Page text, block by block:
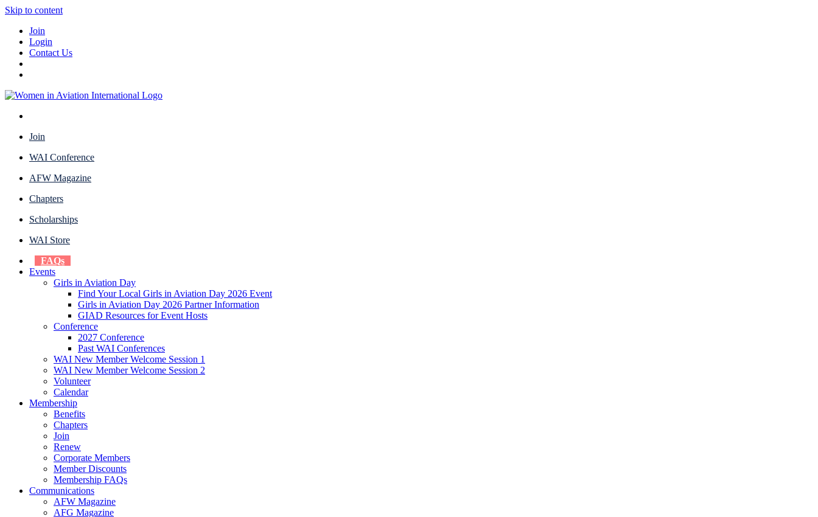
Skip to content
Join
Login
Contact Us
Join
WAI Conference
AFW Magazine
Chapters
Scholarships
WAI Store
FAQs
Events
Girls in Aviation Day
Find Your Local Girls in Aviation Day 2026 Event
Girls in Aviation Day 2026 Partner Information
GIAD Resources for Event Hosts
Conference
2027 Conference
Past WAI Conferences
WAI New Member Welcome Session 1
WAI New Member Welcome Session 2
Volunteer
Calendar
Membership
Benefits
Chapters
Join
Renew
Corporate Members
Member Discounts
Membership FAQs
Communications
AFW Magazine
AFG Magazine